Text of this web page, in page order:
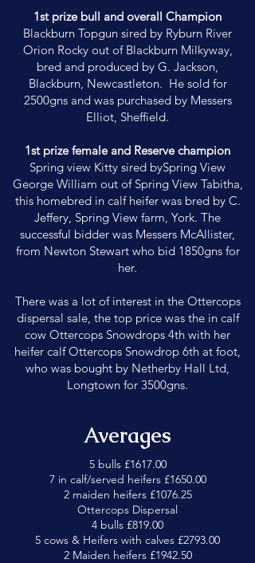
1st prize bull and overall Champion
Blackburn Topgun sired by Ryburn River
Orion Rocky out of Blackburn Milkyway,
bred and produced by G. Jackson,
Blackburn, Newcastleton. He sold for
2500gns and was purchased by Messers
Elliot, Sheffield.
1st prize female and Reserve champion
Spring view Kitty sired bySpring View
George William out of Spring View Tabitha,
this homebred in calf heifer was bred by C.
Jeffery, Spring View farm, York. The
successful bidder was Messers McAllister,
from Newton Stewart who bid 1850gns for
her.
There was a lot of interest in the Ottercops
dispersal sale, the top price was the in calf
cow Ottercops Snowdrops 4th with her
heifer calf Ottercops Snowdrop 6th at foot,
who was bought by Netherby Hall Ltd,
Longtown for 3500gns.
Averages
5 bulls £1617.00
7 in calf/served heifers £1650.00
2 maiden heifers £1076.25
Ottercops Dispersal
4 bulls £819.00
5 cows & Heifers with calves £2793.00
2 Maiden heifers £1942.50